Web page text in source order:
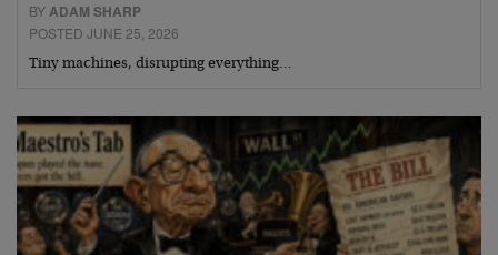
BYADAM SHARP
POSTED JUNE 25, 2026
Tiny machines, disrupting everything…